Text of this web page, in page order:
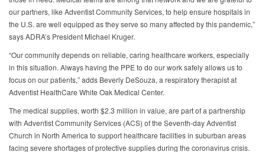
our partners, like Adventist Community Services, to help ensure hospitals in
the U.S. are well equipped as they serve so many affected by this pandemic,”
says ADRA’s President Michael Kruger.
“Our community depends on reliable, caring healthcare workers, especially
in this situation. Always having the PPE to do our work safely allows us to
focus on our patients,” adds Beverly DeSouza, a respiratory therapist at
Adventist HealthCare White Oak Medical Center.
The medical supplies, worth $2.3 million in value, are part of a partnership
with Adventist Community Services (ACS) of the Seventh-day Adventist
Church in North America to support healthcare facilities in suburban areas
facing severe shortages of protective supplies during the coronavirus crisis.